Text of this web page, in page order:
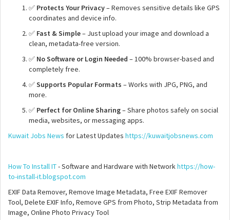
✅ Protects Your Privacy– Removes sensitive details like GPS
coordinates and device info.
✅ Fast & Simple– Just upload your image and download a
clean, metadata-free version.
✅ No Software or Login Needed – 100% browser-based and
completely free.
✅Supports Popular Formats – Works with JPG, PNG, and
more.
✅ Perfect for Online Sharing– Share photos safely on social
media, websites, or messaging apps.
Kuwait Jobs News for Latest Updates https://kuwaitjobsnews.com
How To Install IT- Software and Hardware with Networkhttps://how-
to-install-it.blogspot.com
EXIF Data Remover, Remove Image Metadata, Free EXIF Remover
Tool, Delete EXIF Info, Remove GPS from Photo, Strip Metadata from
Image, Online Photo Privacy Tool